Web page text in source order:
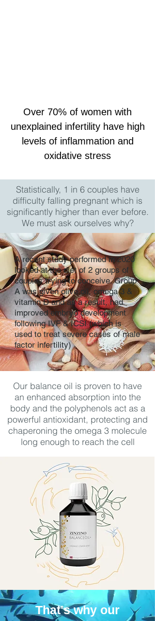
Over 70% of women with
unexplained infertility have high
levels of inflammation and
oxidative stress
Statistically, 1 in 6 couples have
difficulty falling pregnant which is
significantly higher than ever before.
We must ask ourselves why?
A recent study performed in 2020
looked at the diet of 2 groups of
couples trying to conceive. Group
A was given olive oil, omega 3 &
vitamin D and as a result, had
improved embryo development
following IVF & ICSI (which is
used to treat severe cases of male
factor infertility)
Our balance oil is proven to have
an enhanced absorption into the
body and the polyphenols act as a
powerful antioxidant, protecting and
chaperoning the omega 3 molecule
long enough to reach the cell
That's why our